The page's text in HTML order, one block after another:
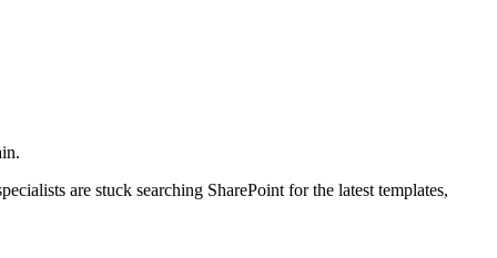
are stuck searching SharePoint for the latest templates,